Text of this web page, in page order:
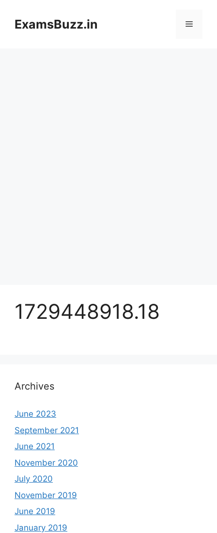
contentExamsBuzz.in Menu
1729448918.18
Archives
June 2023
September 2021
June 2021
November 2020
July 2020
November 2019
June 2019
January 2019